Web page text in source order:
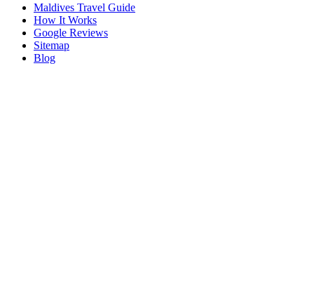
Maldives Travel Guide
How It Works
Google Reviews
Sitemap
Blog